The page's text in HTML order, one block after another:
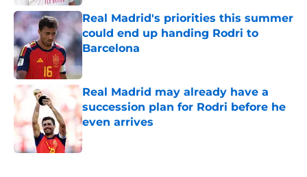
Real Madrid's priorities this summer
could end up handing Rodri to
Barcelona
Published by on Invalid Date
Real Madrid may already have a
succession plan for Rodri before he
even arrives
Published by on Invalid Date